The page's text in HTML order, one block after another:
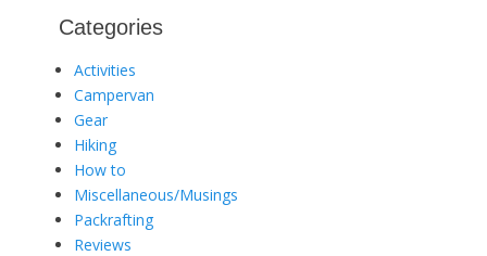
Categories
Activities
Campervan
Gear
Hiking
How to
Miscellaneous/Musings
Packrafting
Reviews